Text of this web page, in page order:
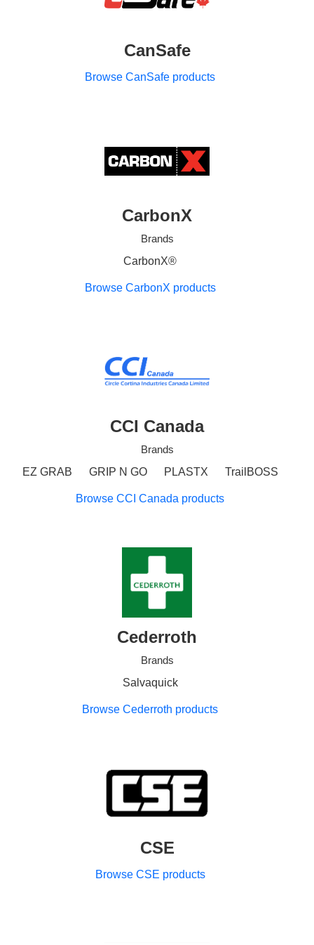
CanSafe
Browse CanSafe products
CarbonX
Brands
CarbonX®
Browse CarbonX products
CCI Canada
Brands
EZ GRAB
GRIP N GO PLASTX TrailBOSS
Browse CCI Canada products
Cederroth
Brands
Salvaquick
Browse Cederroth products
CSE
Browse CSE products